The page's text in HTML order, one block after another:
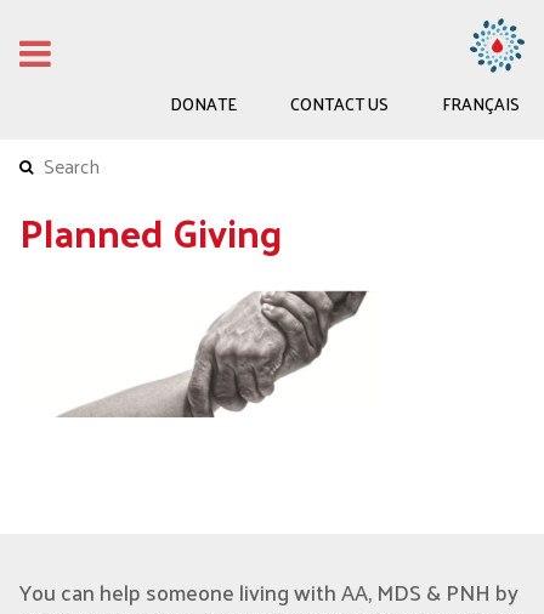
DONATE CONTACT US FRANÇAIS
Planned Giving
You can help someone living with AA, MDS & PNH by